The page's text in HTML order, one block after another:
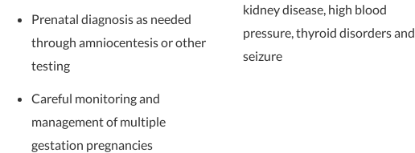
Prenatal diagnosis as needed
through amniocentesis or other
testing
Careful monitoring and
management of multiple
gestation pregnancies
kidney disease, high blood
pressure, thyroid disorders and
seizure